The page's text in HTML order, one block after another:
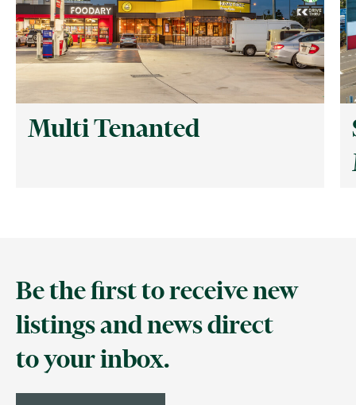
Multi Tenanted
Be the first to receive new
listings and news direct
to your inbox.